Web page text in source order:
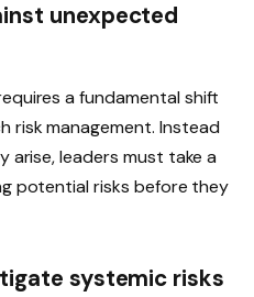
unexpected
a fundamental shift
risk management. Instead
leaders must take a
potential risks before they
systemic risks